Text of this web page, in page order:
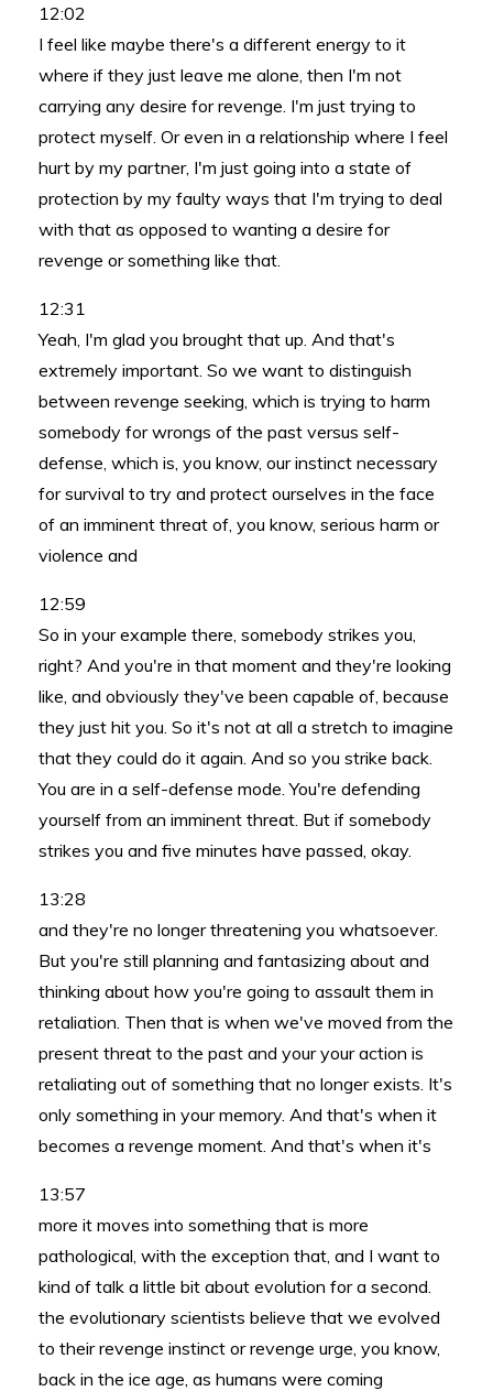
12:02
I feel like maybe there's a different energy to it
where if they just leave me alone, then I'm not
carrying any desire for revenge. I'm just trying to
protect myself. Or even in a relationship where I feel
hurt by my partner, I'm just going into a state of
protection by my faulty ways that I'm trying to deal
with that as opposed to wanting a desire for
revenge or something like that.
12:31
Yeah, I'm glad you brought that up. And that's
extremely important. So we want to distinguish
between revenge seeking, which is trying to harm
somebody for wrongs of the past versus self-
defense, which is, you know, our instinct necessary
for survival to try and protect ourselves in the face
of an imminent threat of, you know, serious harm or
violence and
12:59
So in your example there, somebody strikes you,
right? And you're in that moment and they're looking
like, and obviously they've been capable of, because
they just hit you. So it's not at all a stretch to imagine
that they could do it again. And so you strike back.
You are in a self-defense mode. You're defending
yourself from an imminent threat. But if somebody
strikes you and five minutes have passed, okay.
13:28
and they're no longer threatening you whatsoever.
But you're still planning and fantasizing about and
thinking about how you're going to assault them in
retaliation. Then that is when we've moved from the
present threat to the past and your your action is
retaliating out of something that no longer exists. It's
only something in your memory. And that's when it
becomes a revenge moment. And that's when it's
13:57
more it moves into something that is more
pathological, with the exception that, and I want to
kind of talk a little bit about evolution for a second.
the evolutionary scientists believe that we evolved
to their revenge instinct or revenge urge, you know,
back in the ice age, as humans were coming